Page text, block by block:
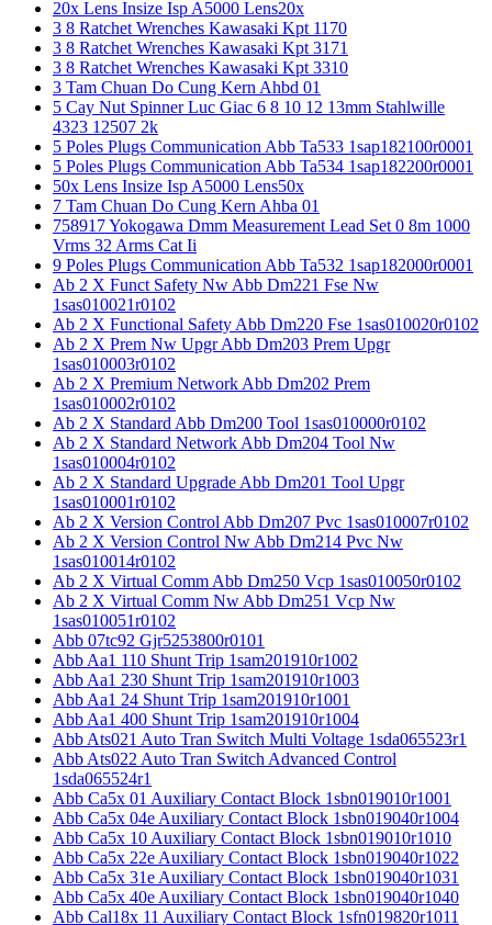
20x Lens Insize Isp A5000 Lens20x
3 8 Ratchet Wrenches Kawasaki Kpt 1170
3 8 Ratchet Wrenches Kawasaki Kpt 3171
3 8 Ratchet Wrenches Kawasaki Kpt 3310
3 Tam Chuan Do Cung Kern Ahbd 01
5 Cay Nut Spinner Luc Giac 6 8 10 12 13mm Stahlwille
4323 12507 2k
5 Poles Plugs Communication Abb Ta533 1sap182100r0001
5 Poles Plugs Communication Abb Ta534 1sap182200r0001
50x Lens Insize Isp A5000 Lens50x
7 Tam Chuan Do Cung Kern Ahba 01
758917 Yokogawa Dmm Measurement Lead Set 0 8m 1000
Vrms 32 Arms Cat Ii
9 Poles Plugs Communication Abb Ta532 1sap182000r0001
Ab 2 X Funct Safety Nw Abb Dm221 Fse Nw
1sas010021r0102
Ab 2 X Functional Safety Abb Dm220 Fse 1sas010020r0102
Ab 2 X Prem Nw Upgr Abb Dm203 Prem Upgr
1sas010003r0102
Ab 2 X Premium Network Abb Dm202 Prem
1sas010002r0102
Ab 2 X Standard Abb Dm200 Tool 1sas010000r0102
Ab 2 X Standard Network Abb Dm204 Tool Nw
1sas010004r0102
Ab 2 X Standard Upgrade Abb Dm201 Tool Upgr
1sas010001r0102
Ab 2 X Version Control Abb Dm207 Pvc 1sas010007r0102
Ab 2 X Version Control Nw Abb Dm214 Pvc Nw
1sas010014r0102
Ab 2 X Virtual Comm Abb Dm250 Vcp 1sas010050r0102
Ab 2 X Virtual Comm Nw Abb Dm251 Vcp Nw
1sas010051r0102
Abb 07tc92 Gjr5253800r0101
Abb Aa1 110 Shunt Trip 1sam201910r1002
Abb Aa1 230 Shunt Trip 1sam201910r1003
Abb Aa1 24 Shunt Trip 1sam201910r1001
Abb Aa1 400 Shunt Trip 1sam201910r1004
Abb Ats021 Auto Tran Switch Multi Voltage 1sda065523r1
Abb Ats022 Auto Tran Switch Advanced Control
1sda065524r1
Abb Ca5x 01 Auxiliary Contact Block 1sbn019010r1001
Abb Ca5x 04e Auxiliary Contact Block 1sbn019040r1004
Abb Ca5x 10 Auxiliary Contact Block 1sbn019010r1010
Abb Ca5x 22e Auxiliary Contact Block 1sbn019040r1022
Abb Ca5x 31e Auxiliary Contact Block 1sbn019040r1031
Abb Ca5x 40e Auxiliary Contact Block 1sbn019040r1040
Abb Cal18x 11 Auxiliary Contact Block 1sfn019820r1011